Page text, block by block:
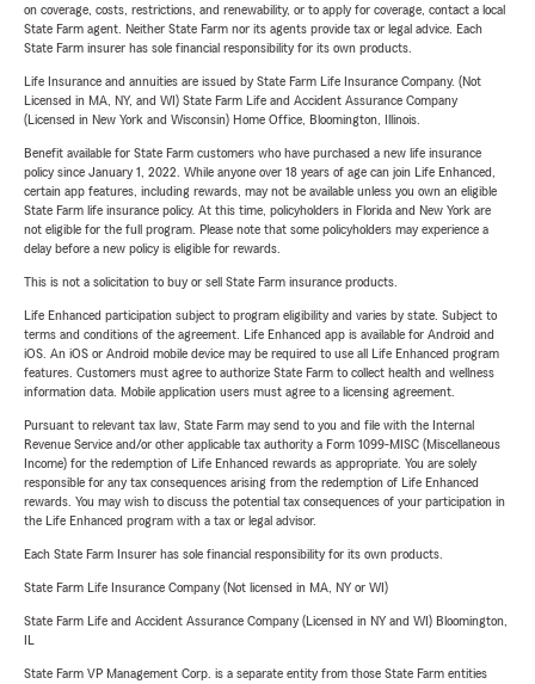
on coverage, costs, restrictions, and renewability, or to apply for coverage, contact a local
State Farm agent. Neither State Farm nor its agents provide tax or legal advice. Each
State Farm insurer has sole financial responsibility for its own products.
Life Insurance and annuities are issued by State Farm Life Insurance Company. (Not
Licensed in MA, NY, and WI) State Farm Life and Accident Assurance Company
(Licensed in New York and Wisconsin) Home Office, Bloomington, Illinois.
Benefit available for State Farm customers who have purchased a new life insurance
policy since January 1, 2022. While anyone over 18 years of age can join Life Enhanced,
certain app features, including rewards, may not be available unless you own an eligible
State Farm life insurance policy. At this time, policyholders in Florida and New York are
not eligible for the full program. Please note that some policyholders may experience a
delay before a new policy is eligible for rewards.
This is not a solicitation to buy or sell State Farm insurance products.
Life Enhanced participation subject to program eligibility and varies by state. Subject to
terms and conditions of the agreement. Life Enhanced app is available for Android and
iOS. An iOS or Android mobile device may be required to use all Life Enhanced program
features. Customers must agree to authorize State Farm to collect health and wellness
information data. Mobile application users must agree to a licensing agreement.
Pursuant to relevant tax law, State Farm may send to you and file with the Internal
Revenue Service and/or other applicable tax authority a Form 1099-MISC (Miscellaneous
Income) for the redemption of Life Enhanced rewards as appropriate. You are solely
responsible for any tax consequences arising from the redemption of Life Enhanced
rewards. You may wish to discuss the potential tax consequences of your participation in
the Life Enhanced program with a tax or legal advisor.
Each State Farm Insurer has sole financial responsibility for its own products.
State Farm Life Insurance Company (Not licensed in MA, NY or WI)
State Farm Life and Accident Assurance Company (Licensed in NY and WI) Bloomington,
State Farm VP Management Corp. is a separate entity from those State Farm entities